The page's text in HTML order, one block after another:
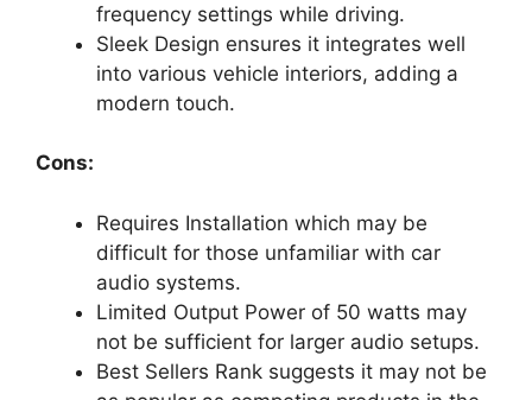
frequency settings while driving.
Sleek Design ensures it integrates well
into various vehicle interiors, adding a
modern touch.
Cons:
Requires Installation which may be
difficult for those unfamiliar with car
audio systems.
Limited Output Power of 50 watts may
not be sufficient for larger audio setups.
Best Sellers Rank suggests it may not be